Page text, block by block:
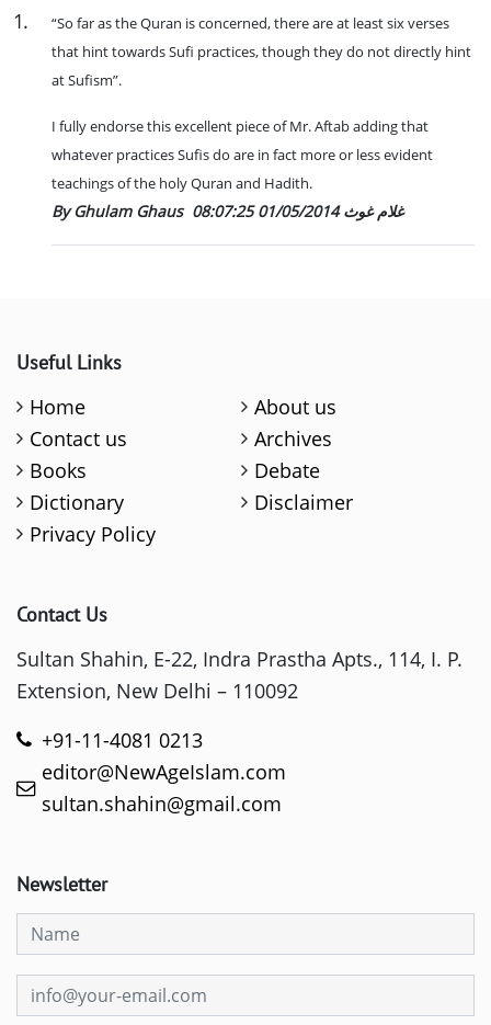
1.
“So far as the Quran is concerned, there are at least six verses
that hint towards Sufi practices, though they do not directly hint
at Sufism”.
I fully endorse this excellent piece of Mr. Aftab adding that
whatever practices Sufis do are in fact more or less evident
teachings of the holy Quran and Hadith.
By Ghulam Ghaus غلام غوث01/05/2014 08:07:25
Useful Links
Home
About us
Contact us
Archives
Books
Debate
Dictionary
Disclaimer
Privacy Policy
Contact Us
Sultan Shahin, E-22, Indra Prastha Apts., 114, I. P.
Extension, New Delhi – 110092
+91-11-4081 0213
editor@NewAgeIslam.com
sultan.shahin@gmail.com
Newsletter